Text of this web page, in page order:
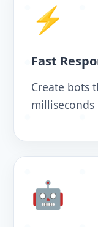
⚡
Fast
Create bots
milliseconds
🤖